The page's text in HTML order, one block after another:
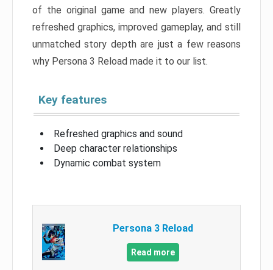
of the original game and new players. Greatly
refreshed graphics, improved gameplay, and still
unmatched story depth are just a few reasons
why Persona 3 Reload made it to our list.
Key features
Refreshed graphics and sound
Deep character relationships
Dynamic combat system
Persona 3 Reload
Read more